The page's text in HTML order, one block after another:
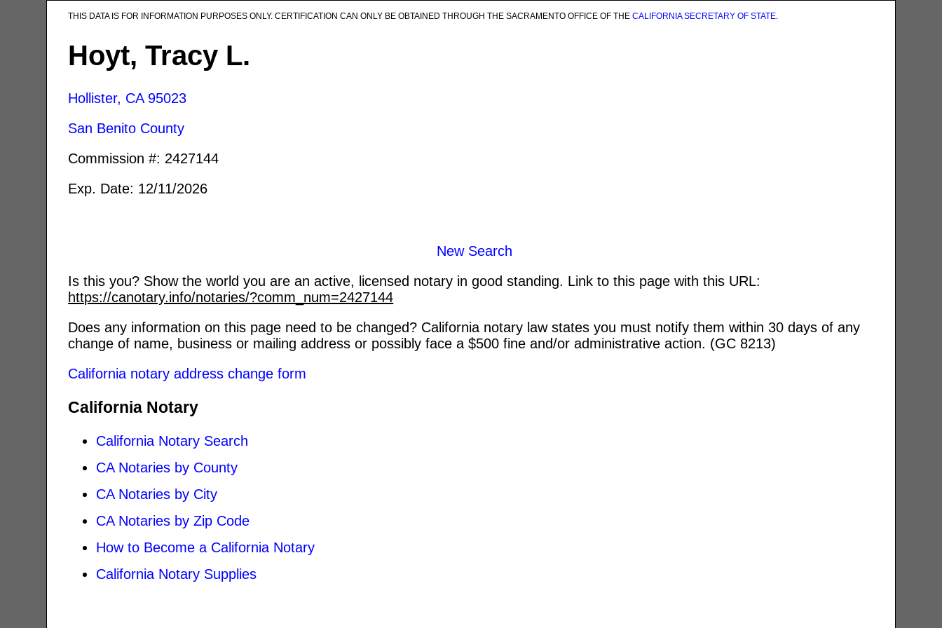
THIS DATA IS FOR INFORMATION PURPOSES ONLY. CERTIFICATION CAN ONLY BE OBTAINED THROUGH THE SACRAMENTO OFFICE OF THECALIFORNIA SECRETARY OF STATE.
Hoyt, Tracy L.
Hollister, CA 95023
San Benito County
Commission #: 2427144
Exp. Date: 12/11/2026
New Search
Is this you? Show the world you are an active, licensed notary in good standing. Link to this page with this URL:
https://canotary.info/notaries/?comm_num=2427144
Does any information on this page need to be changed? California notary law states you must notify them within 30 days of any
change of name, business or mailing address or possibly face a $500 fine and/or administrative action. (GC 8213)
California notary address change form
California Notary
California Notary Search
CA Notaries by County
CA Notaries by City
CA Notaries by Zip Code
How to Become a California Notary
California Notary Supplies